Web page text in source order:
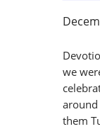
we
around
them